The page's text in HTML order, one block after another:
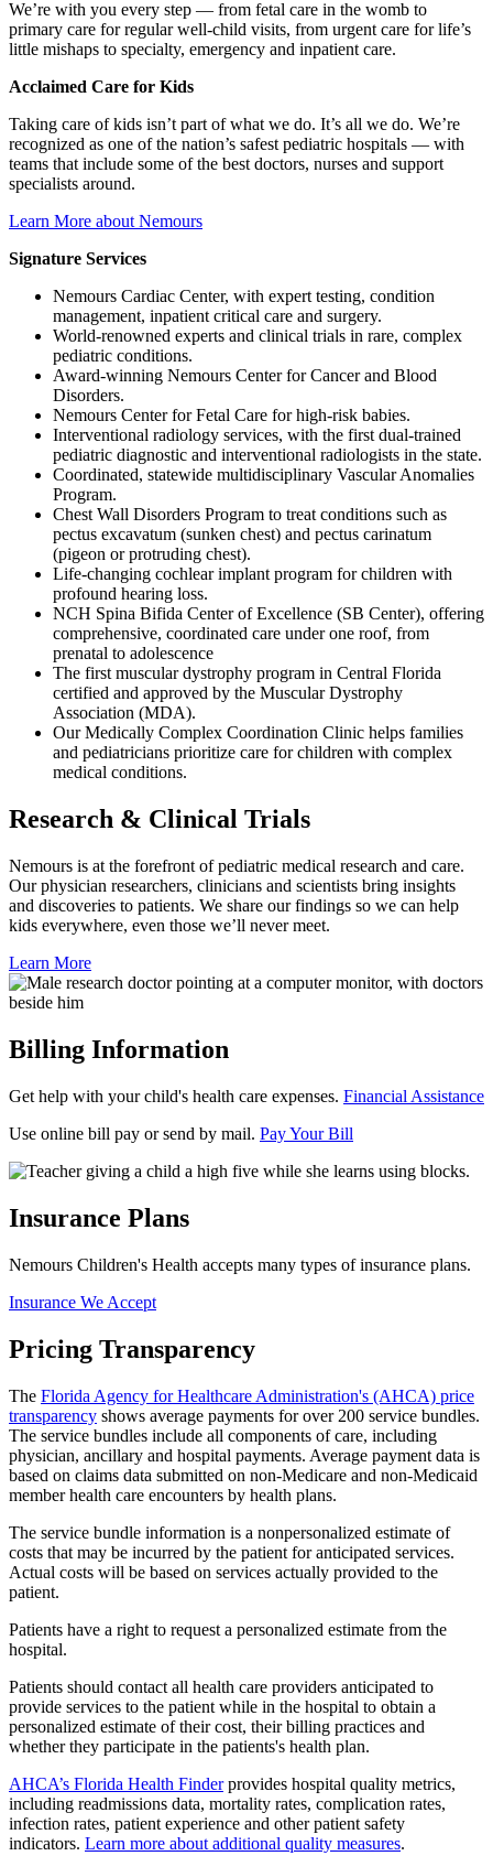
We’re with you every step — from fetal care in the womb to
primary care for regular well-child visits, from urgent care for life’s
little mishaps to specialty, emergency and inpatient care.
Acclaimed Care for Kids
Taking care of kids isn’t part of what we do. It’s all we do. We’re
recognized as one of the nation’s safest pediatric hospitals — with
teams that include some of the best doctors, nurses and support
specialists around.
Learn More about Nemours
Signature Services
Nemours Cardiac Center, with expert testing, condition
management, inpatient critical care and surgery.
World-renowned experts and clinical trials in rare, complex
pediatric conditions.
Award-winning Nemours Center for Cancer and Blood
Disorders.
Nemours Center for Fetal Care for high-risk babies.
Interventional radiology services, with the first dual-trained
pediatric diagnostic and interventional radiologists in the state.
Coordinated, statewide multidisciplinary Vascular Anomalies
Program.
Chest Wall Disorders Program to treat conditions such as
pectus excavatum (sunken chest) and pectus carinatum
(pigeon or protruding chest).
Life-changing cochlear implant program for children with
profound hearing loss.
NCH Spina Bifida Center of Excellence (SB Center), offering
comprehensive, coordinated care under one roof, from
prenatal to adolescence
The first muscular dystrophy program in Central Florida
certified and approved by the Muscular Dystrophy
Association (MDA).
Our Medically Complex Coordination Clinic helps families
and pediatricians prioritize care for children with complex
medical conditions.
Research & Clinical Trials
Nemours is at the forefront of pediatric medical research and care.
Our physician researchers, clinicians and scientists bring insights
and discoveries to patients. We share our findings so we can help
kids everywhere, even those we’ll never meet.
Learn More
Billing Information
Get help with your child's health care expenses. Financial Assistance
Use online bill pay or send by mail. Pay Your Bill
Insurance Plans
Nemours Children's Health accepts many types of insurance plans.
Insurance We Accept
Pricing Transparency
The Florida Agency for Healthcare Administration's (AHCA) price
transparency shows average payments for over 200 service bundles.
The service bundles include all components of care, including
physician, ancillary and hospital payments. Average payment data is
based on claims data submitted on non-Medicare and non-Medicaid
member health care encounters by health plans.
The service bundle information is a nonpersonalized estimate of
costs that may be incurred by the patient for anticipated services.
Actual costs will be based on services actually provided to the
patient.
Patients have a right to request a personalized estimate from the
hospital.
Patients should contact all health care providers anticipated to
provide services to the patient while in the hospital to obtain a
personalized estimate of their cost, their billing practices and
whether they participate in the patients's health plan.
AHCA’s Florida Health Finderprovides hospital quality metrics,
including readmissions data, mortality rates, complication rates,
infection rates, patient experience and other patient safety
indicators. Learn more about additional quality measures.